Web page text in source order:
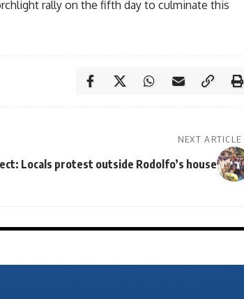
rally on the fifth day to culminate this
NEXT ARTICLE
Locals protest outside Rodolfo’s house